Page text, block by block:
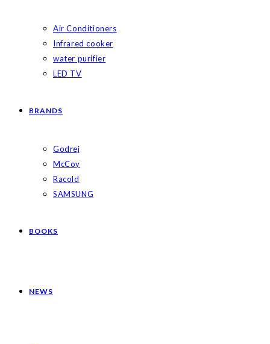
Air Conditioners
Infrared cooker
water purifier
LED TV
BRANDS
Godrej
McCoy
Racold
SAMSUNG
BOOKS
NEWS